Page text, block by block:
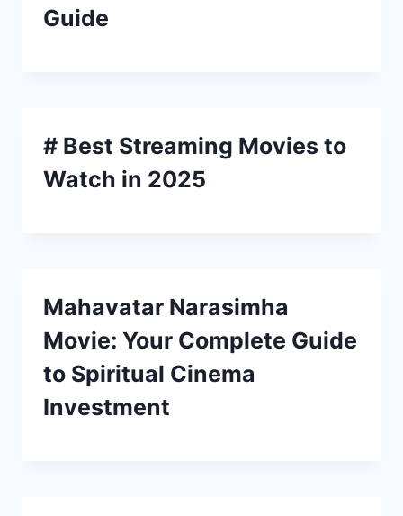
Guide
# Best Streaming Movies to
Watch in 2025
Mahavatar Narasimha
Movie: Your Complete Guide
to Spiritual Cinema
Investment